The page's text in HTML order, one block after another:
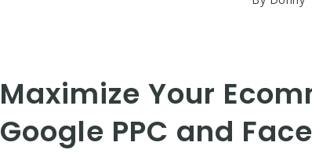
Maximize Your
Google PPC and